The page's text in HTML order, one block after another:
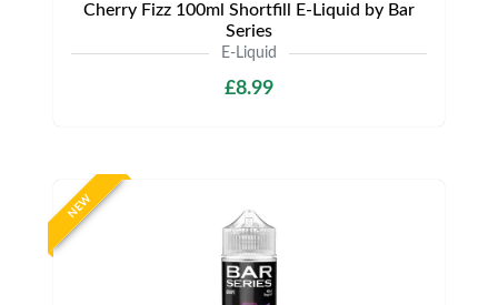
Cherry Fizz 100ml Shortfill E-Liquid by Bar
Series
E-Liquid
£8.99
NEW